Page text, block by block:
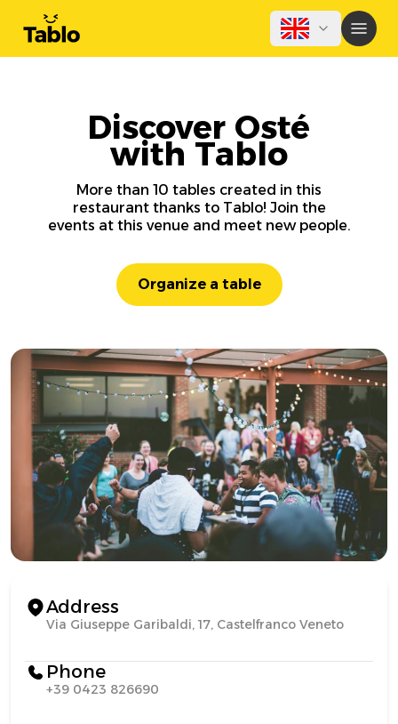
Discover Osté
with Tablo
More than 10 tables created in this
restaurant thanks to Tablo! Join the
events at this venue and meet new people.
Organize a table
Address
Via Giuseppe Garibaldi, 17, Castelfranco Veneto
Phone
+39 0423 826690